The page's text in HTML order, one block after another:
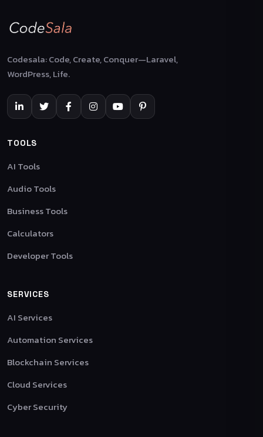
Codesala: Code, Create, Conquer—Laravel,
WordPress, Life.
TOOLS
AI Tools
Audio Tools
Business Tools
Calculators
Developer Tools
SERVICES
AI Services
Automation Services
Blockchain Services
Cloud Services
Cyber Security